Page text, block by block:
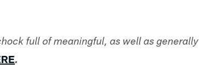
full of meaningful, as well as generally
.